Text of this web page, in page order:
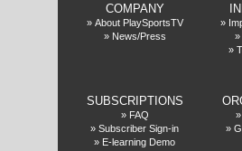
COMPANY
» About PlaySportsTV
» News/Press
»
»
»
SUBSCRIPTIONS
» FAQ
» Subscriber Sign-in
» E-learning Demo
»
»